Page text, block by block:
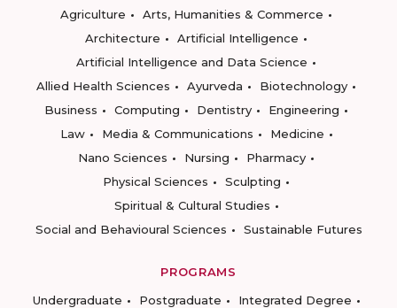
Agriculture
Arts, Humanities & Commerce
Architecture
Artificial Intelligence
Artificial Intelligence and Data Science
Allied Health Sciences
Ayurveda
Biotechnology
Business
Computing Dentistry
Engineering
Law
Media & Communications
Medicine
Nano Sciences
Nursing
Pharmacy
Physical Sciences
Sculpting
Spiritual & Cultural Studies
Social and Behavioural Sciences
Sustainable Futures
PROGRAMS
Undergraduate
Postgraduate
Integrated Degree